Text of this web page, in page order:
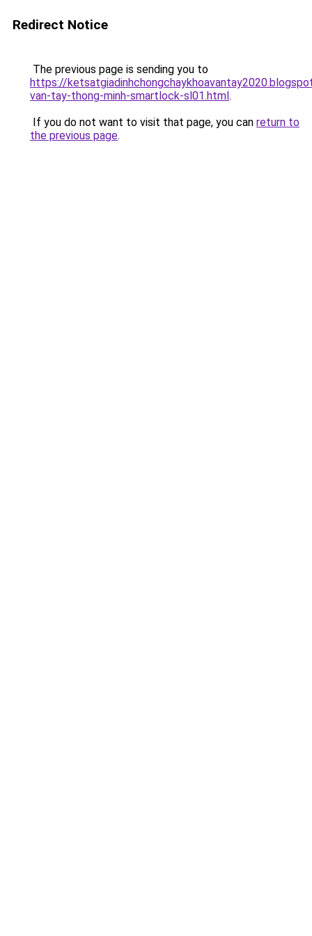
Redirect Notice
The previous page is sending you to
https://
van-tay-thong-minh-smartlock-sl01.html.
If you do not want to visit that page, you can return to
the previous page.